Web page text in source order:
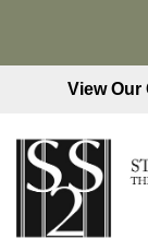
View